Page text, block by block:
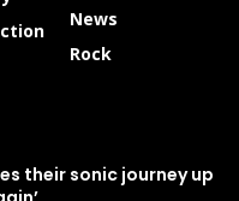
News
Rock
their sonic journey up